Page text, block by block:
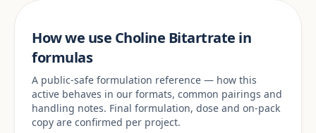
How we use Choline Bitartrate in
formulas
A public-safe formulation reference — how this
active behaves in our formats, common pairings and
handling notes. Final formulation, dose and on-pack
copy are confirmed per project.